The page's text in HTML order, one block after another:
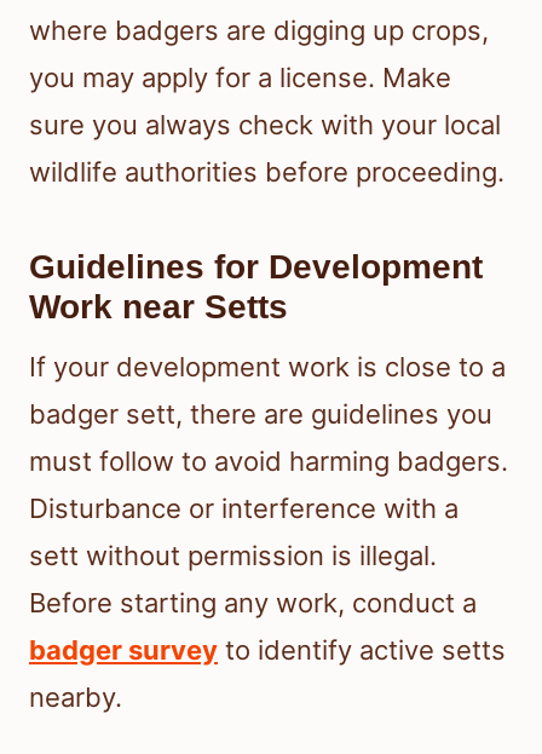
where badgers are digging up crops,
you may apply for a license. Make
sure you always check with your local
wildlife authorities before proceeding.
Guidelines for Development
Work near Setts
If your development work is close to a
badger sett, there are guidelines you
must follow to avoid harming badgers.
Disturbance or interference with a
sett without permission is illegal.
Before starting any work, conduct a
badger survey to identify active setts
nearby.